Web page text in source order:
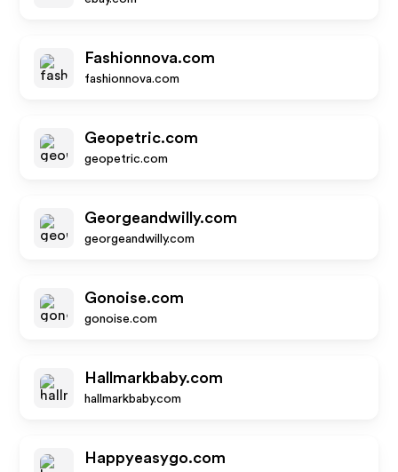
Fashionnova.com
fashionnova.com
Geopetric.com
geopetric.com
Georgeandwilly.com
georgeandwilly.com
Gonoise.com
gonoise.com
Hallmarkbaby.com
hallmarkbaby.com
Happyeasygo.com